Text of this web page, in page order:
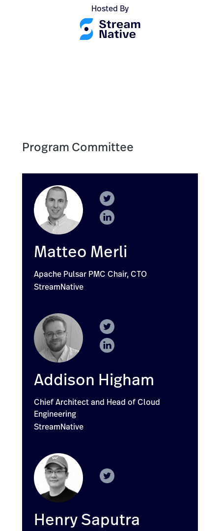
Hosted By
Program Committee
Matteo Merli
Apache Pulsar PMC Chair, CTO
StreamNative
Addison Higham
Chief Architect and Head of Cloud
Engineering
StreamNative
Henry Saputra